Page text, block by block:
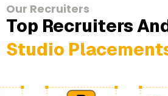
Our Recruiters
Top Recruiters
Studio